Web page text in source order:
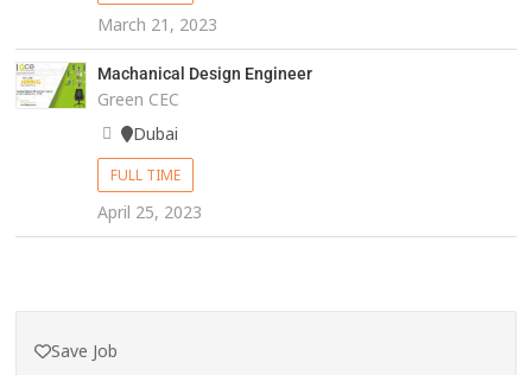
March 21, 2023
Machanical Design Engineer
Green CEC
Dubai
FULL TIME
April 25, 2023
Save Job